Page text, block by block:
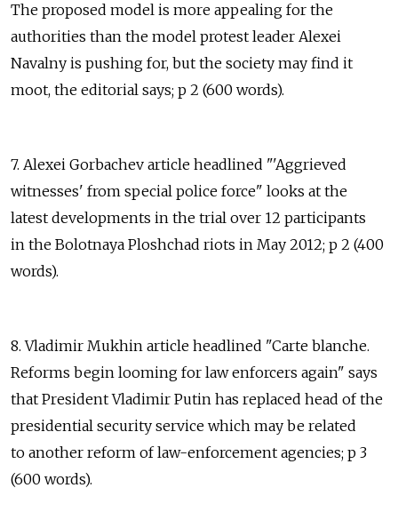
The proposed model is more appealing for the
authorities than the model protest leader Alexei
Navalny is pushing for, but the society may find it
moot, the editorial says; p 2 (600 words).
7. Alexei Gorbachev article headlined "'Aggrieved
witnesses' from special police force" looks at the
latest developments in the trial over 12 participants
in the Bolotnaya Ploshchad riots in May 2012; p 2 (400
words).
8. Vladimir Mukhin article headlined "Carte blanche.
Reforms begin looming for law enforcers again" says
that President Vladimir Putin has replaced head of the
presidential security service which may be related
to another reform of law-enforcement agencies; p 3
(600 words).